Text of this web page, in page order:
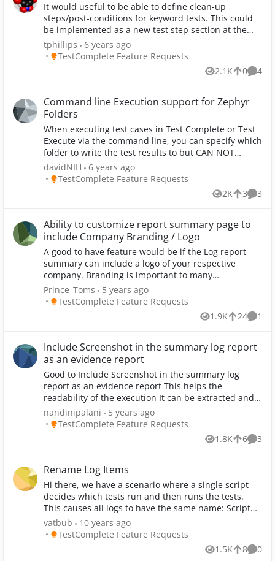
It would useful to be able to define clean-up
steps/post-conditions for keyword tests. This could
be implemented as a new test step section at the
bottom that always gets called regardless of whether
the main test failed or not. The test would still be
reported as having failed in the test results, but
before moving onto the next test it calls the clean up
separate test that gets called after the main test in
the test project, but that's a pain if multiple tests
have the same clean-up steps. Having explicit clean-
up steps makes it easier to understand what the test
does just by looking at it, and how it might affect the
rest system and subsequent tests if it fails early. I
tried using the Try ... Finally keyword test steps but
the Finally step isn't called when an error-level
message is logged. Maybe we need to be able to
tphillips
6 years ago
Place TestComplete Feature Requests
TestComplete Feature Requests
2.1K
Views 0
likes 4
Command line Execution support for Zephyr
Folders
When executing test cases in Test Complete or Test
Execute via the command line, you can specify which
folder to write the test results to but CAN NOT
specificy Zephyr Folder. Please add support for Test
Complete/Test Execute to write results to Zephyr
Folders via command line (or other executions)
davidNIH
6 years ago
Place TestComplete Feature Requests
TestComplete Feature Requests
2K
Views 3
likes 3
Ability to customize report summary page to
include Company Branding / Logo
A good to have feature would be if the Log report
summary can include a logo of your respective
company. Branding is important to many
organizations and we see this as an advantage when
the PDF can be shared with a specific logo.
Prince_Toms
5 years ago
Place TestComplete Feature Requests
TestComplete Feature Requests
1.9K
Views 24
likes 1
Include Screenshot in the summary log report
as an evidence report
Good to Include Screenshot in the summary log
report as an evidence report This helps the
readability of the execution It can be extracted and
share the results to the manual team It acts a TC
document which can be used an KT document for
the new joiners It acts as a proof for raising a bug
nandinipalani
5 years ago
Place TestComplete Feature Requests
TestComplete Feature Requests
1.8K
Views 6
likes 3
Rename Log Items
Hi there, we have a scenario where a single script
decides which tests run and then runs the tests.
This causes all logs to have the same name: Script
Test Log [ScriptUnit\scriptName] It would be great if
this script could rename the log items. More
information:
http://community.smartbear.com/t5/Getting-Started-
vatbub
10 years ago
Place TestComplete Feature Requests
TestComplete Feature Requests
1.5K
Views 8
likes 0